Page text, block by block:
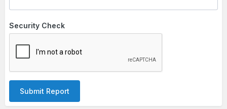
Security Check
Submit Report